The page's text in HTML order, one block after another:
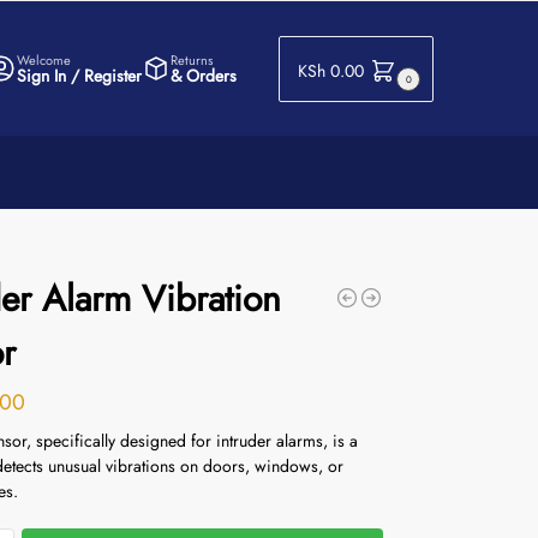
Welcome
Sign In / Register
Returns
& Orders KSh 0.00 0
Alarm Vibration
specifically designed for intruder alarms, is a
unusual vibrations on doors, windows, or